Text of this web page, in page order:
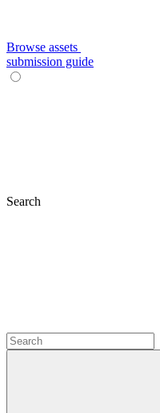
Browse assets
submission guide
Search